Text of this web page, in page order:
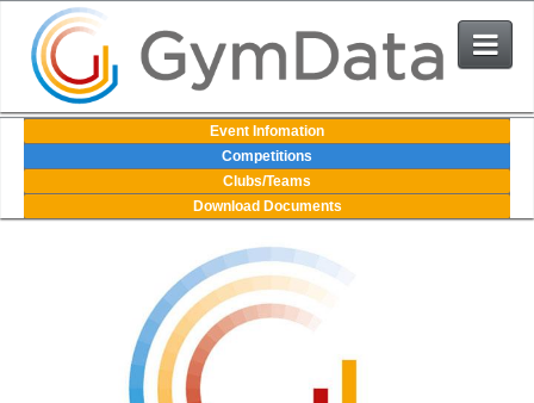
Events
User Login
The System
Contact Us
Event Infomation
Competitions
Clubs/Teams
Download Documents